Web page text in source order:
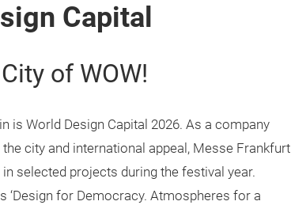
Capital
of WOW!
is World Design Capital 2026. As a company
city and international appeal, Messe Frankfurt
selected projects during the festival year.
‘Design for Democracy. Atmospheres for a